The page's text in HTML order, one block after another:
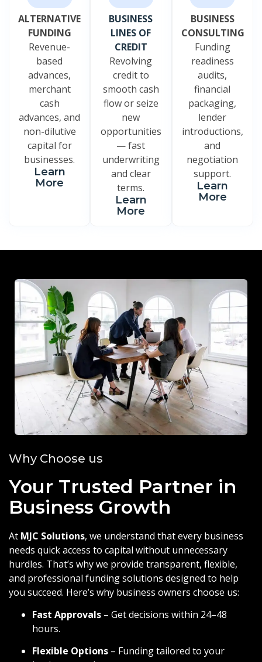
ALTERNATIVE
FUNDING
Revenue-
based
advances,
merchant
cash
advances, and
non-dilutive
capital for
businesses.
Learn
More
BUSINESS
LINES OF
CREDIT
Revolving
credit to
smooth cash
flow or seize
new
opportunities
— fast
underwriting
and clear
terms.
Learn
More
BUSINESS
CONSULTING
Funding
readiness
audits,
financial
packaging,
lender
introductions,
and
negotiation
support.
Learn
More
Why Choose us
Your Trusted Partner in
Business Growth
At MJC Solutions, we understand that every business
needs quick access to capital without unnecessary
hurdles. That’s why we provide transparent, flexible,
and professional funding solutions designed to help
you succeed. Here’s why business owners choose us:
Fast Approvals – Get decisions within 24–48
hours.
Flexible Options – Funding tailored to your